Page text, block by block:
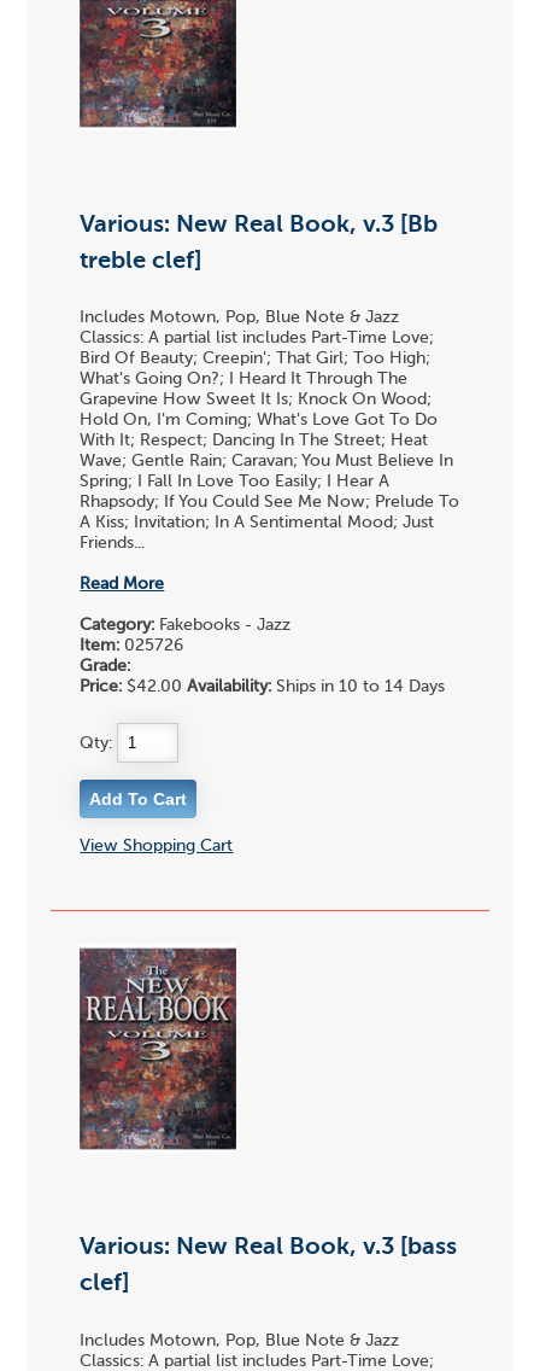
Various: New Real Book, v.3 [Bb
treble clef]
Includes Motown, Pop, Blue Note & Jazz
Classics: A partial list includes Part-Time Love;
Bird Of Beauty; Creepin'; That Girl; Too High;
What's Going On?; I Heard It Through The
Grapevine How Sweet It Is; Knock On Wood;
Hold On, I'm Coming; What's Love Got To Do
With It; Respect; Dancing In The Street; Heat
Wave; Gentle Rain; Caravan; You Must Believe In
Spring; I Fall In Love Too Easily; I Hear A
Rhapsody; If You Could See Me Now; Prelude To
A Kiss; Invitation; In A Sentimental Mood; Just
Friends...
Read More
Category: Fakebooks - Jazz
Item: 025726
Grade:
Price: $42.00Availability: Ships in 10 to 14 Days
Qty:
View Shopping Cart
Various: New Real Book, v.3 [bass
clef]
Includes Motown, Pop, Blue Note & Jazz
Classics: A partial list includes Part-Time Love;